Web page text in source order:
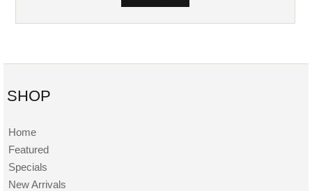
SHOP
Home
Featured
Specials
New Arrivals